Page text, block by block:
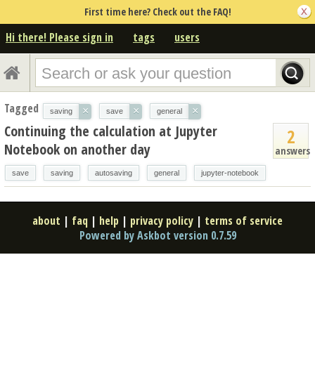
First time here? Check out the FAQ!
Hi there! Please sign in tags users
Tagged saving × save × general ×
2
answers
Continuing the calculation at Jupyter
Notebook on another day
save saving autosaving general jupyter-notebook
about | faq | help | privacy policy | terms of service
Powered by Askbot version 0.7.59